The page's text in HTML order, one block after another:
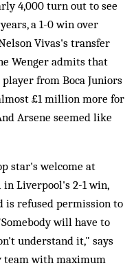
4,000 turn out to see
a 1-0 win over
Vivas's transfer
Wenger admits that
from Boca Juniors
£1 million more for
Arsene seemed like
star's welcome at
in Liverpool's 2-1 win,
is refused permission to
will have to
understand it," says
team with maximum